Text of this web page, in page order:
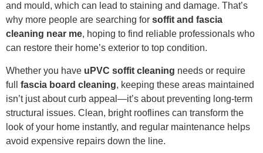
and mould, which can lead to staining and damage. That’s
why more people are searching for soffit and fascia
cleaning near me, hoping to find reliable professionals who
can restore their home’s exterior to top condition.
Whether you have uPVC soffit cleaning needs or require
full fascia board cleaning, keeping these areas maintained
isn’t just about curb appeal—it’s about preventing long-term
structural issues. Clean, bright rooflines can transform the
look of your home instantly, and regular maintenance helps
avoid expensive repairs down the line.